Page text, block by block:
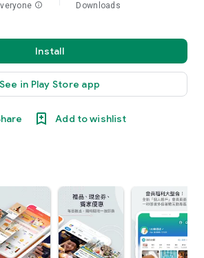
info Downloads
Install
See in Play Store app
Add to wishlist